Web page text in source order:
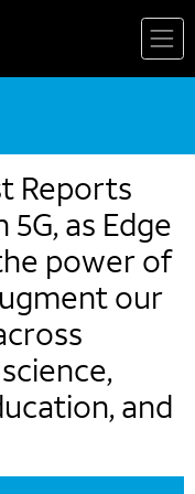
Reports
as Edge
power of
our
and